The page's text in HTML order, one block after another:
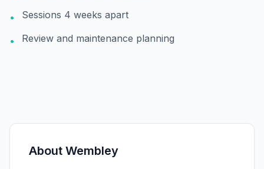
• Sessions 4 weeks apart
• Review and maintenance planning
About Wembley